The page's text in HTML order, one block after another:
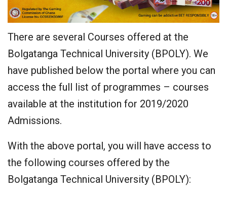
There are several Courses offered at the
Bolgatanga Technical University (BPOLY). We
have published below the portal where you can
access the full list of programmes – courses
available at the institution for 2019/2020
Admissions.
With the above portal, you will have access to
the following courses offered by the
Bolgatanga Technical University (BPOLY):